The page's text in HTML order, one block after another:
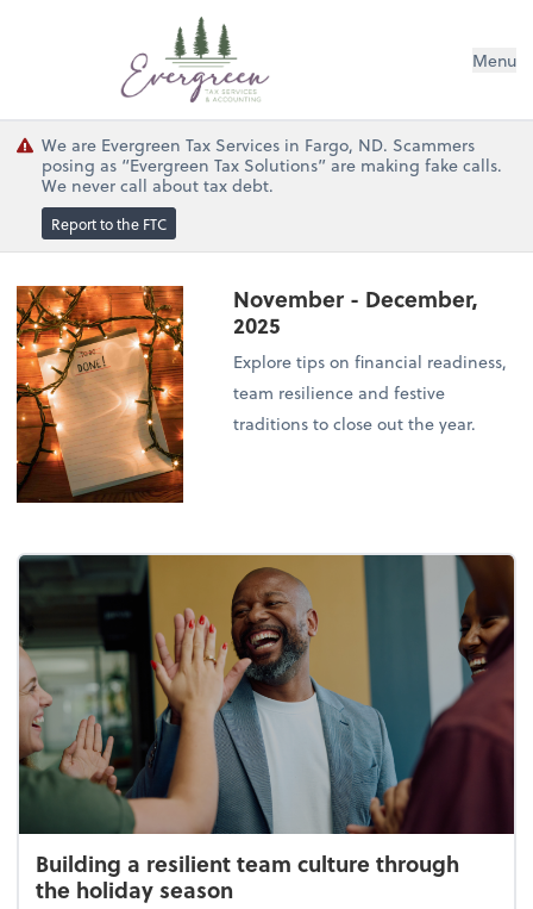
Menu
We are Evergreen Tax Services in Fargo, ND. Scammers
posing as “Evergreen Tax Solutions” are making fake calls.
We never call about tax debt.
Report to the FTC
November - December,
2025
Explore tips on financial readiness,
team resilience and festive
traditions to close out the year.
Building a resilient team culture through
the holiday season